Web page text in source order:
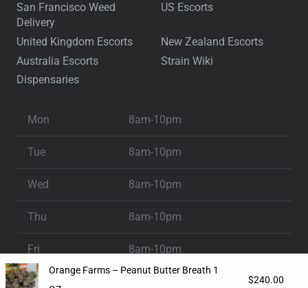
San Francisco Weed
Delivery
US Escorts
United Kingdom Escorts
New Zealand Escorts
Australia Escorts
Strain Wiki
Dispensaries
Mon 8am-10pm
Tue 8am-10pm
Wed 8am-10pm
Thu 8am-10pm
Fri 8am-10pm
Sat
Orange Farms – Peanut Butter Breath 1
$240.00